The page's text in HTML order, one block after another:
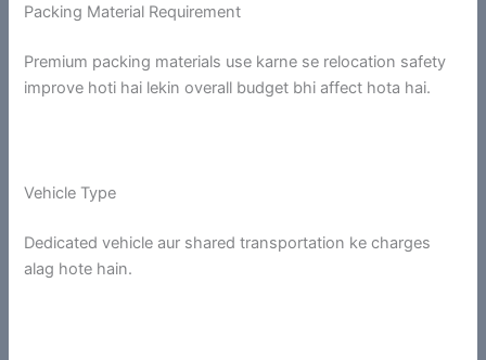
Packing Material Requirement
Premium packing materials use karne se relocation safety
improve hoti hai lekin overall budget bhi affect hota hai.
Vehicle Type
Dedicated vehicle aur shared transportation ke charges
alag hote hain.